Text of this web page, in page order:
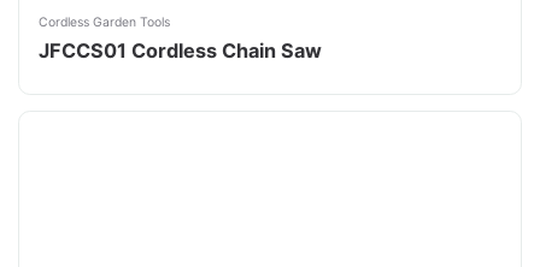
Cordless Garden Tools
JFCCS01 Cordless Chain Saw